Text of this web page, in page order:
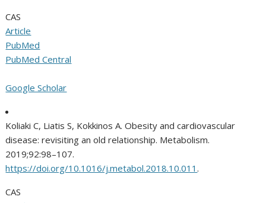
CAS
Article
PubMed
PubMed Central
Google Scholar
Koliaki C, Liatis S, Kokkinos A. Obesity and cardiovascular
disease: revisiting an old relationship. Metabolism.
2019;92:98–107.
https://doi.org/10.1016/j.metabol.2018.10.011.
CAS